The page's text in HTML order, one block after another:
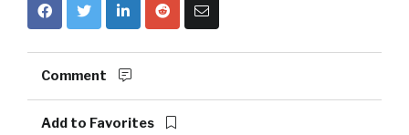
Comment
Add to Favorites